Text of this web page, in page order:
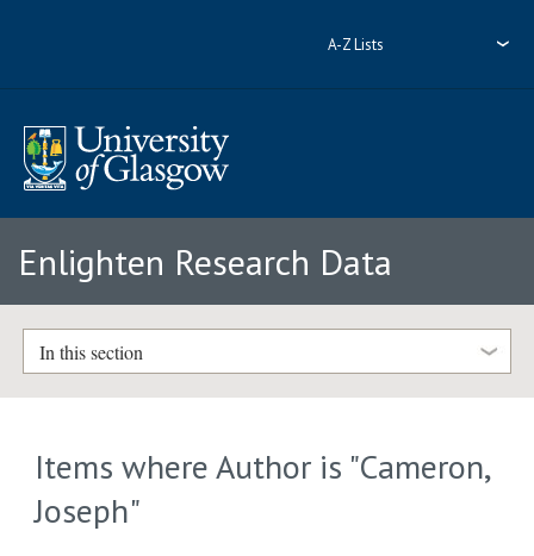
A-Z Lists
Enlighten Research Data
In this section
Items where Author is "Cameron,
Joseph"